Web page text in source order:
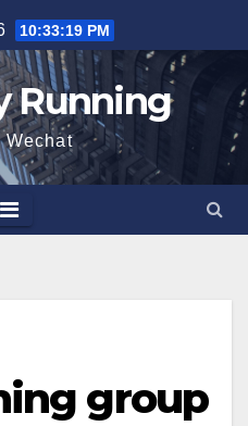
10:33:20 PM
Running
Wechat
group